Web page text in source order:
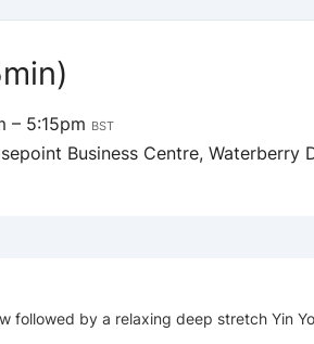
– 5:15pm BST
Business Centre, Waterberry
followed by a relaxing deep stretch Yin